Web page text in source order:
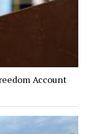
Account